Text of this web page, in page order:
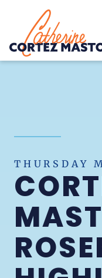
Home
THURSDAY